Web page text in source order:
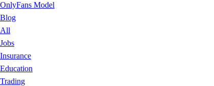
OnlyFans Model
Blog
All
Jobs
Insurance
Education
Trading